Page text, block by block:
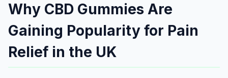
Why CBD Gummies Are
Gaining Popularity for Pain
Relief in the UK